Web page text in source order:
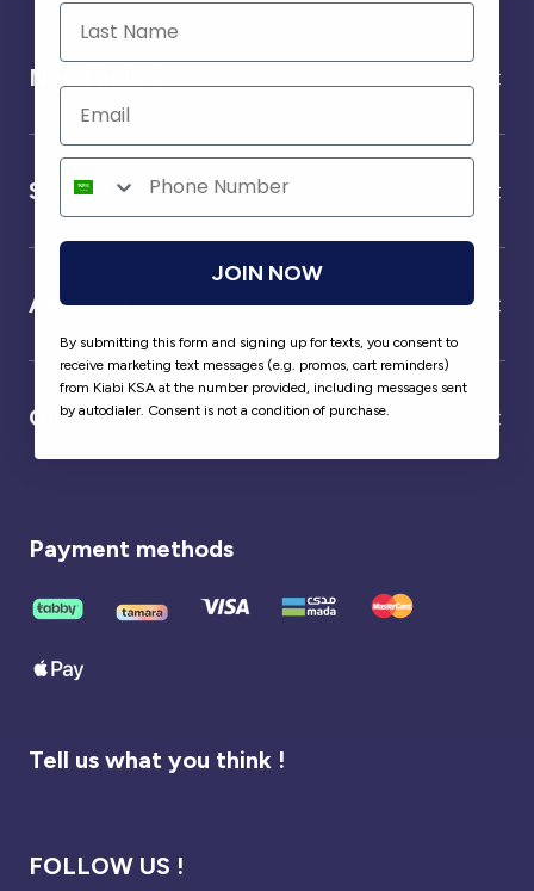
Need help ?
Service
About us
Our partner
Payment methods
Tell us what you think !
FOLLOW US !
JOIN NOW
By submitting this form and signing up for texts, you consent to
receive marketing text messages (e.g. promos, cart reminders)
from Kiabi KSA at the number provided, including messages sent
by autodialer. Consent is not a condition of purchase.